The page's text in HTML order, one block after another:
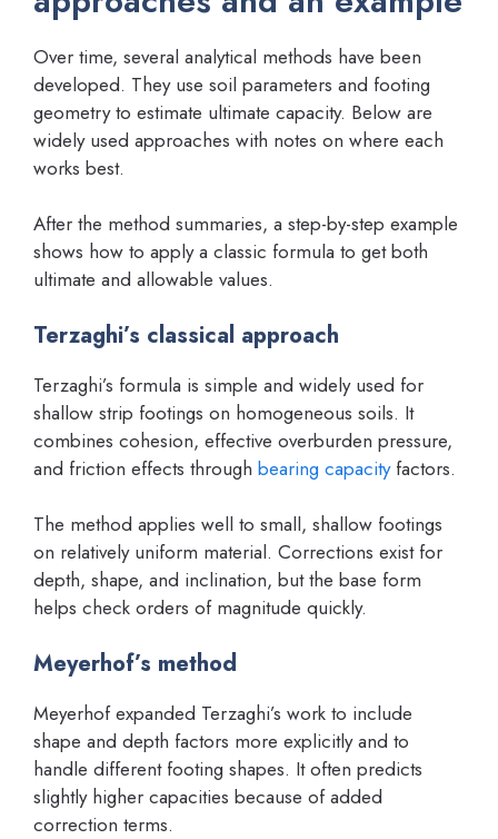
Over time, several analytical methods have been
developed. They use soil parameters and footing
geometry to estimate ultimate capacity. Below are
widely used approaches with notes on where each
works best.
After the method summaries, a step-by-step example
shows how to apply a classic formula to get both
ultimate and allowable values.
Terzaghi’s classical approach
Terzaghi’s formula is simple and widely used for
shallow strip footings on homogeneous soils. It
combines cohesion, effective overburden pressure,
and friction effects through bearing capacityfactors.
The method applies well to small, shallow footings
on relatively uniform material. Corrections exist for
depth, shape, and inclination, but the base form
helps check orders of magnitude quickly.
Meyerhof’s method
Meyerhof expanded Terzaghi’s work to include
shape and depth factors more explicitly and to
handle different footing shapes. It often predicts
slightly higher capacities because of added
correction terms.